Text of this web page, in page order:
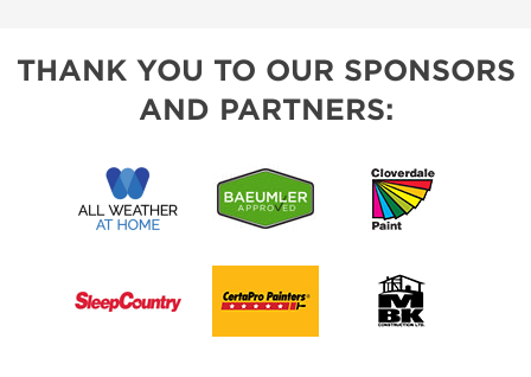
THANK YOU TO OUR SPONSORS
AND PARTNERS: